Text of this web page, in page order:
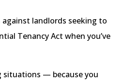
landlords seeking to
Tenancy Act when you’ve
situations — because you